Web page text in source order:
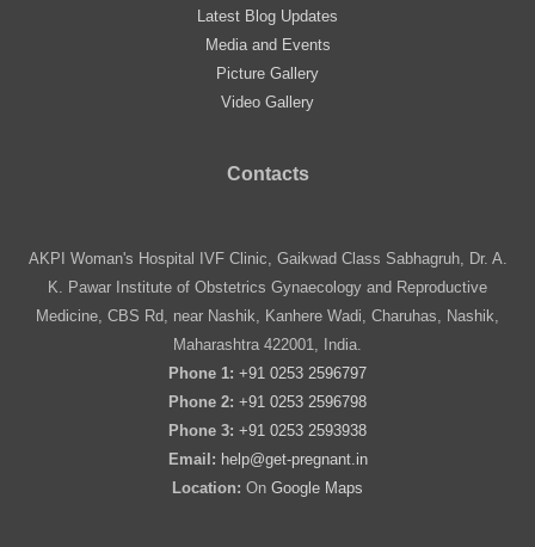
Latest Blog Updates
Media and Events
Picture Gallery
Video Gallery
Contacts
AKPI Woman's Hospital IVF Clinic, Gaikwad Class Sabhagruh, Dr. A.
K. Pawar Institute of Obstetrics Gynaecology and Reproductive
Medicine, CBS Rd, near Nashik, Kanhere Wadi, Charuhas, Nashik,
Maharashtra 422001, India.
Phone 1: +91 0253 2596797
Phone 2: +91 0253 2596798
Phone 3: +91 0253 2593938
Email: help@get-pregnant.in
Location: On Google Maps